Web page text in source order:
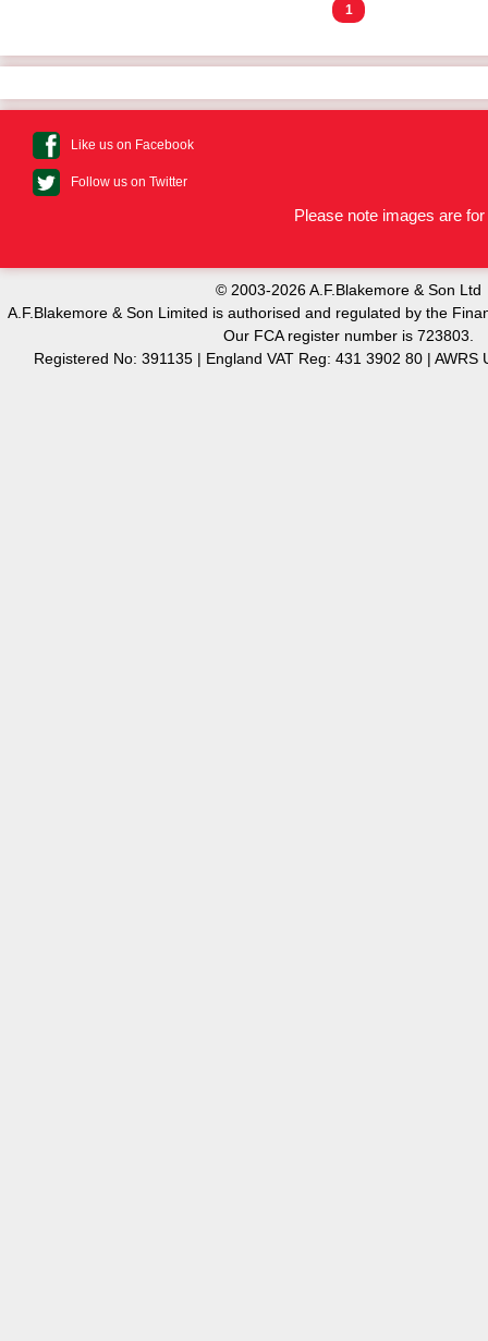
1
Like us on Facebook
Follow us on Twitter
Please note images are
© 2003-2026 A.F.Blakemore & Son Ltd
A.F.Blakemore & Son Limited is authorised and regulated by the
Our FCA register number is 723803.
Registered No: 391135 | England VAT Reg: 431 3902 80 | AWRS